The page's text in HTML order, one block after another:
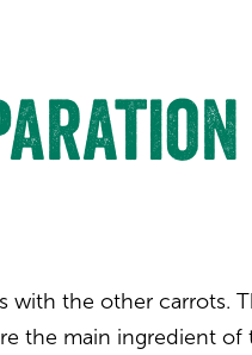
with the other carrots.
the main ingredient of